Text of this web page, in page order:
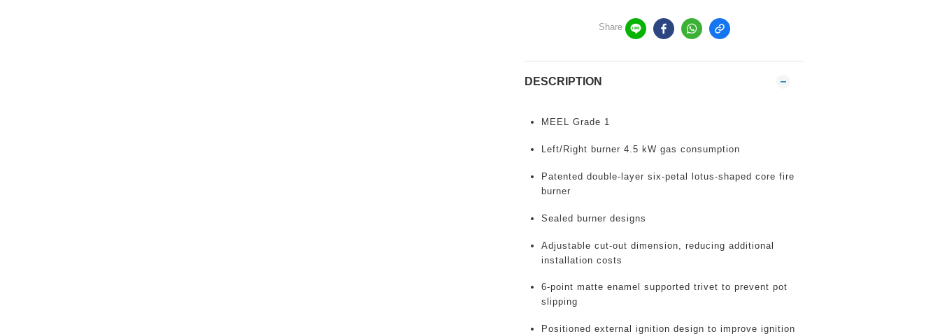
Share
DESCRIPTION
MEEL Grade 1
Left/Right burner 4.5 kW gas consumption
Patented double-layer six-petal lotus-shaped core fire
burner
Sealed burner designs
Adjustable cut-out dimension, reducing additional
installation costs
6-point matte enamel supported trivet to prevent pot
slipping
Positioned external ignition design to improve ignition